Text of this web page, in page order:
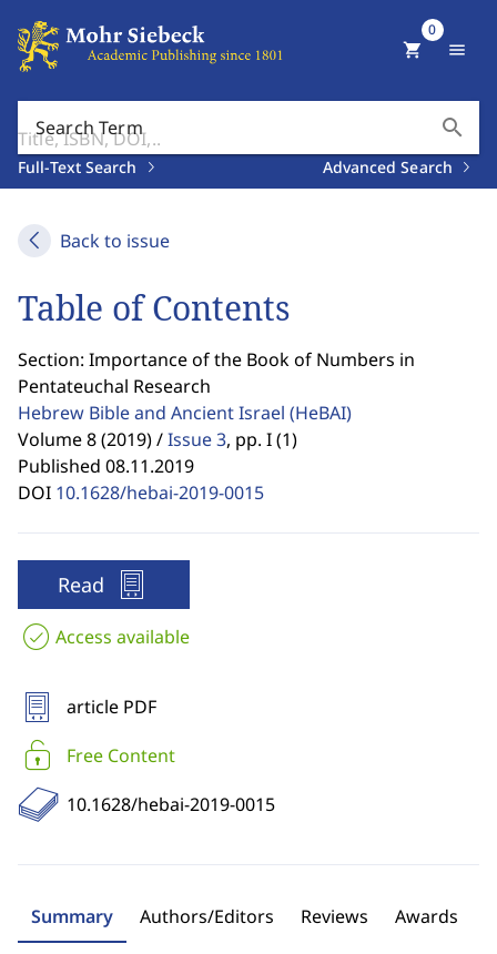
Search Term search
Full-Text Search Advanced Search
shopping_cart
0
menu
Back to issue
Table of Contents
Section: Importance of the Book of Numbers in
Pentateuchal Research
Hebrew Bible and Ancient Israel (HeBAI)
Volume 8 (2019) /Issue 3, pp. I (1)
Published 08.11.2019
DOI 10.1628/hebai-2019-0015
Read
Access available
article PDF
Free Content
10.1628/hebai-2019-0015
Summary Authors/Editors Reviews Awards